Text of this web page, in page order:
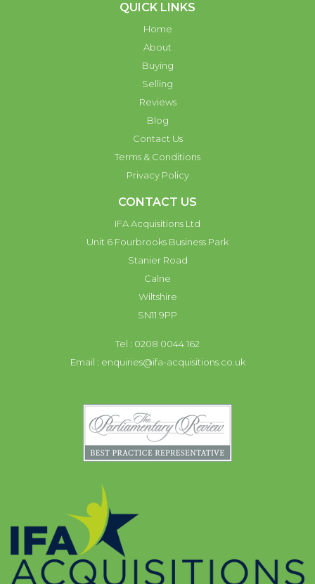
QUICK LINKS
Home
About
Buying
Selling
Reviews
Blog
Contact Us
Terms & Conditions
Privacy Policy
CONTACT US
IFA Acquisitions Ltd
Unit 6 Fourbrooks Business Park
Stanier Road
Calne
Wiltshire
SN11 9PP
Tel : 0208 0044 162
Email : enquiries@ifa-acquisitions.co.uk